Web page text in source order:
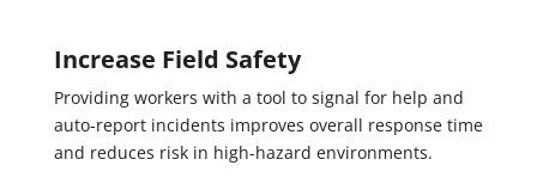
Increase Field Safety
Providing workers with a tool to signal for help and
auto-report incidents improves overall response time
and reduces risk in high-hazard environments.